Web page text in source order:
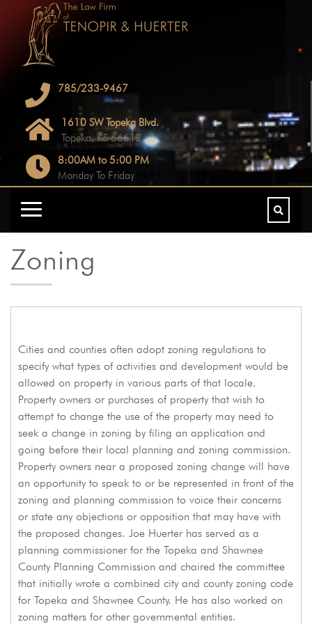
785/233-9467
1610 SW Topeka Blvd.
Topeka, KS 66612
8:00AM to 5:00 PM
Monday To Friday
Zoning
Cities and counties often adopt zoning regulations to
specify what types of activities and development would be
allowed on property in various parts of that locale.
Property owners or purchases of property that wish to
attempt to change the use of the property may need to
seek a change in zoning by filing an application and
going before their local planning and zoning commission.
Property owners near a proposed zoning change will have
an opportunity to speak to or be represented in front of the
zoning and planning commission to voice their concerns
or state any objections or opposition that may have with
the proposed changes. Joe Huerter has served as a
planning commissioner for the Topeka and Shawnee
County Planning Commission and chaired the committee
that initially wrote a combined city and county zoning code
for Topeka and Shawnee County. He has also worked on
zoning matters for other governmental entities.